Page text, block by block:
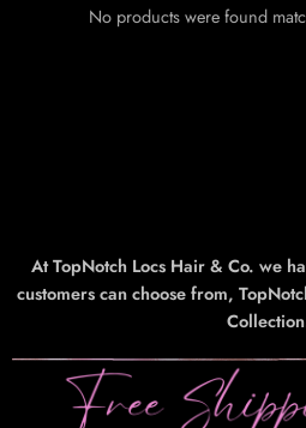
No products were found
At TopNotch Locs Hair & Co. we
customers can choose from,